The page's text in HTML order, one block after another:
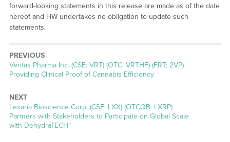
forward-looking statements in this release are made as of the date
hereof and HW undertakes no obligation to update such
statements.
PREVIOUS
Previous
post:
Veritas Pharma Inc. (CSE: VRT) (OTC: VRTHF) (FRT: 2VP)
Providing Clinical Proof of Cannabis Efficiency
NEXT
Next
post:
Lexaria Bioscience Corp. (CSE: LXX) (OTCQB: LXRP)
Partners with Stakeholders to Participate on Global Scale
with DehydraTECH™